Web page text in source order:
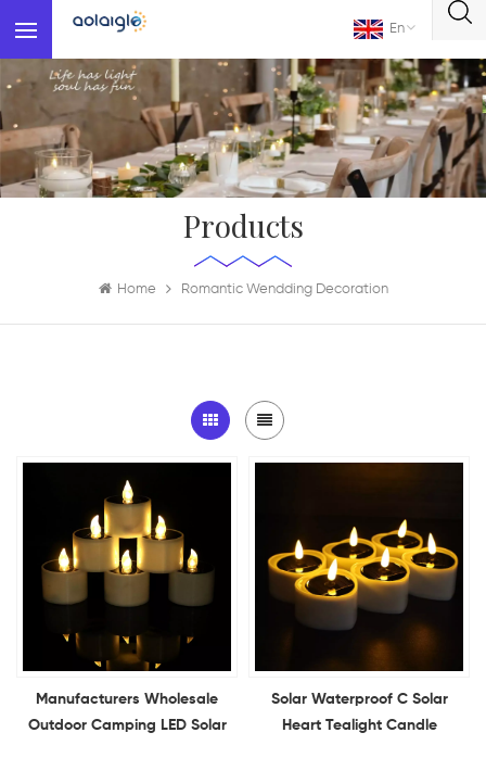
En
Products
Home Romantic Wendding Decoration
Manufacturers Wholesale
Outdoor Camping LED Solar
Solar Waterproof C Solar
Heart Tealight Candle